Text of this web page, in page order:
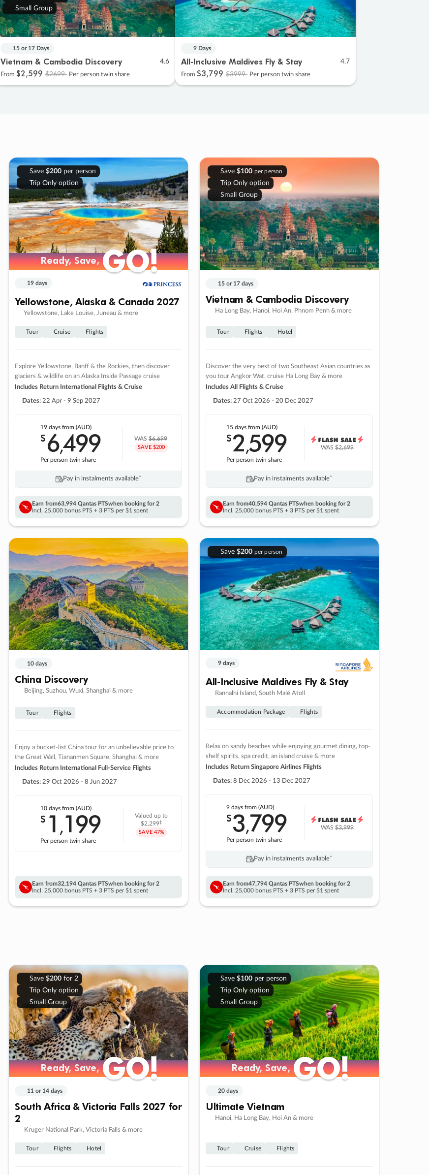
Small Group
15 or 17 Days
Vietnam & Cambodia Discovery 4.6
From $2,599 $2699 Per person twin share
9 Days
All-Inclusive Maldives Fly & Stay 4.7
From $3,799 $3999 Per person twin share
Save $200per person
Trip Only option
Ready, Save,GO!
Ready, Save,GO!
19 days
Yellowstone, Alaska & Canada 2027
Yellowstone, Lake Louise, Juneau & more
Tour Cruise Flights
Explore Yellowstone, Banff & the Rockies, then discover
glaciers & wildlife on an Alaska Inside Passage cruise
Includes Return International Flights & Cruise
Dates: 22 Apr - 9 Sep 2027
19 days from (AUD)
$6,499
Per person twin share
WAS$6,699
SAVE $200
Pay in instalments availableˇ
Earn from63,994 Qantas PTSwhen booking for 2
Incl. 25,000 bonus PTS + 3 PTS per $1 spent
Save $100 per person
Trip Only option
Small Group
15 or 17 days
Vietnam & Cambodia Discovery
Ha Long Bay, Hanoi, Hoi An, Phnom Penh & more
Tour Flights Hotel
Discover the very best of two Southeast Asian countries as
you tour Angkor Wat, cruise Ha Long Bay & more
Includes All Flights & Cruise
Dates: 27 Oct 2026 - 20 Dec 2027
15 daysfrom (AUD)
$2,599
Per person twin share
WAS$2,699
Pay in instalments availableˇ
Earn from40,594 Qantas PTSwhen booking for 2
Incl. 25,000 bonus PTS + 3 PTS per $1 spent
10 days
China Discovery
Beijing, Suzhou, Wuxi, Shanghai & more
Tour Flights
Enjoy a bucket-list China tour for an unbelievable price to
the Great Wall, Tiananmen Square, Shanghai & more
Includes Return International Full-Service Flights
Dates: 29 Oct 2026 - 8 Jun 2027
10 daysfrom (AUD)
$ 1 ,199
Per person twin share
Valued up to
$2,299‡
SAVE 47%
Earn from32,194 Qantas PTSwhen booking for 2
Incl. 25,000 bonus PTS + 3 PTS per $1 spent
Save $200 per person
9 days
All-Inclusive Maldives Fly & Stay
Rannalhi Island, South Malé Atoll
Accommodation Package Flights
Relax on sandy beaches while enjoying gourmet dining, top-
shelf spirits, spa credit, an island cruise & more
Includes Return Singapore Airlines Flights
Dates: 8 Dec 2026 - 13 Dec 2027
9 daysfrom (AUD)
$3,799
Per person twin share
WAS$3,999
Pay in instalments availableˇ
Earn from47,794 Qantas PTSwhen booking for 2
Incl. 25,000 bonus PTS + 3 PTS per $1 spent
Save $200for 2
Trip Only option
Small Group
Ready, Save,GO!
Ready, Save,GO!
11 or 14 days
South Africa & Victoria Falls 2027 for
2
Kruger National Park, Victoria Falls & more
Tour Flights Hotel
Save $100per person
Trip Only option
Small Group
Ready, Save,GO!
Ready, Save,GO!
20 days
Ultimate Vietnam
Hanoi, Ha Long Bay, Hoi An & more
Tour Cruise Flights